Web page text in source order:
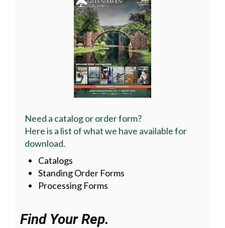
Need a catalog or order form?
Here is a list of what we have available for
download.
Catalogs
Standing Order Forms
Processing Forms
Find Your Rep.